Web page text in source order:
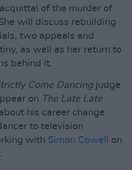
of the murder of
will discuss rebuilding
two appeals and
as well as her return to
behind it.
Come Dancing judge
on The Late Late
his career change
to television
with Simon Cowell
on
.